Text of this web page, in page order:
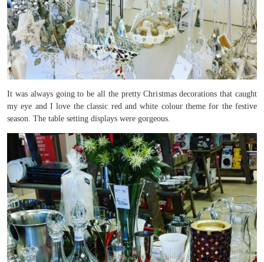
It was always going to be all the pretty Christmas decorations that caught
my eye and I love the classic red and white colour theme for the festive
season. The table setting displays were gorgeous.